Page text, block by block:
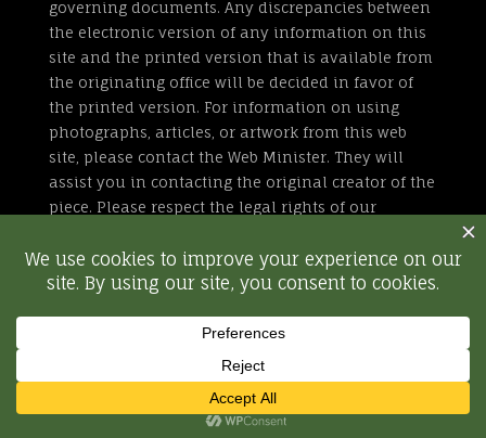
governing documents. Any discrepancies between
the electronic version of any information on this
site and the printed version that is available from
the originating office will be decided in favor of
the printed version. For information on using
photographs, articles, or artwork from this web
site, please contact the Web Minister. They will
assist you in contacting the original creator of the
piece. Please respect the legal rights of our
All external links are not part of the Kingdom of
the West web site. Inclusion of a page or site here
is neither implicit nor explicit endorsement of the
content outside of westkingdom.org.